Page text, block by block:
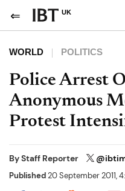
UK
WORLD POLITICS
Police Arrest
Anonymous
Protest
ByStaff Reporter
Published20 September 2011,